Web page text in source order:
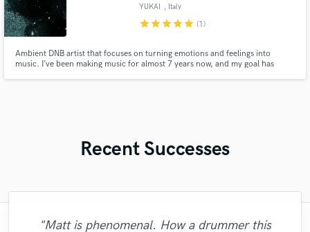
YUKAI , Italy
starstarstarstarstar (1)
Ambient DNB artist that focuses on turning emotions and feelings into
music. I’ve been making music for almost 7 years now, and my goal has
Recent Successes
"Matt is phenomenal. How a drummer this